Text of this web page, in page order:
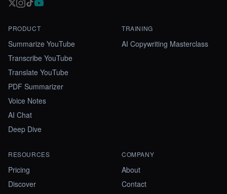
PRODUCT
Summarize YouTube
Transcribe YouTube
Translate YouTube
PDF Summarizer
Voice Notes
AI Chat
Deep Dive
TRAINING
AI Copywriting Masterclass
RESOURCES
Pricing
Discover
COMPANY
About
Contact